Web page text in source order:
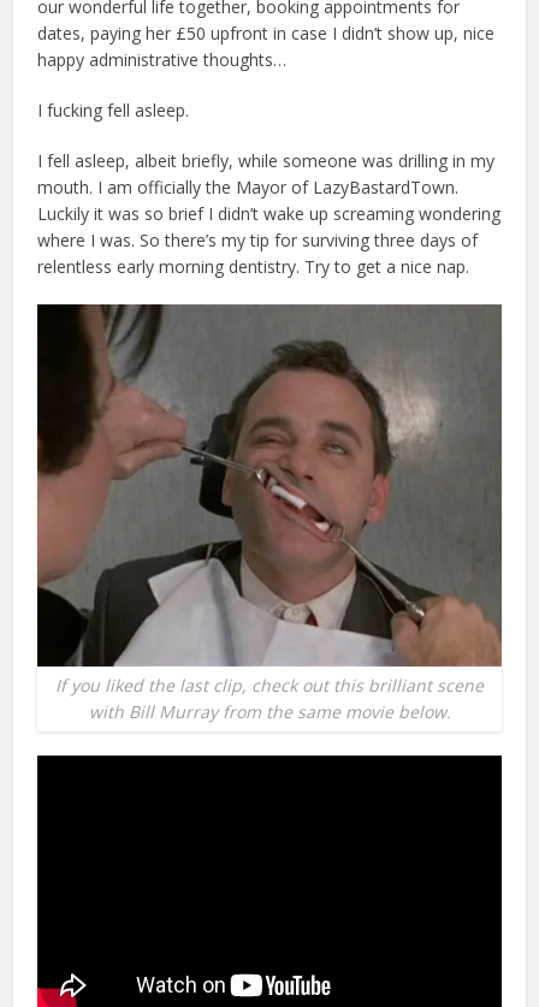
our wonderful life together, booking appointments for
dates, paying her £50 upfront in case I didn’t show up, nice
happy administrative thoughts…
I fucking fell asleep.
I fell asleep, albeit briefly, while someone was drilling in my
mouth. I am officially the Mayor of LazyBastardTown.
Luckily it was so brief I didn’t wake up screaming wondering
where I was. So there’s my tip for surviving three days of
relentless early morning dentistry. Try to get a nice nap.
If you liked the last clip, check out this brilliant scene
with Bill Murray from the same movie below.